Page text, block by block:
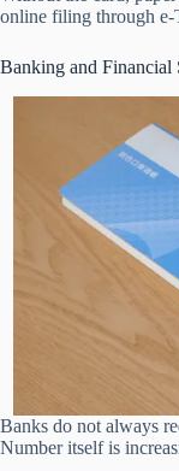
online filing through e-
Banking and Financial
Banks do not always
Number itself is